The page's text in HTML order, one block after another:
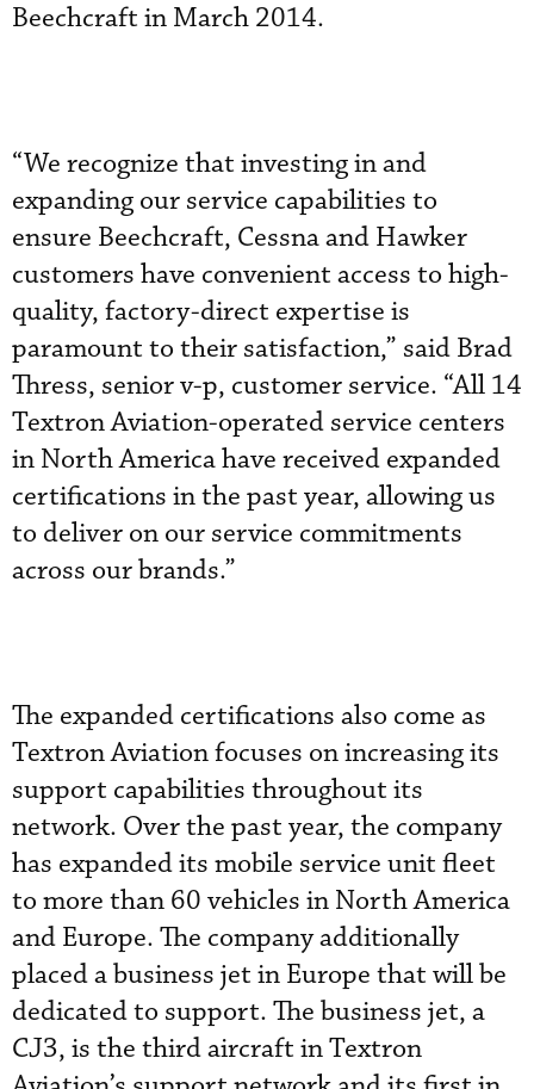
Beechcraft in March 2014.
“We recognize that investing in and
expanding our service capabilities to
ensure Beechcraft, Cessna and Hawker
customers have convenient access to high-
quality, factory-direct expertise is
paramount to their satisfaction,” said Brad
Thress, senior v-p, customer service. “All 14
Textron Aviation-operated service centers
in North America have received expanded
certifications in the past year, allowing us
to deliver on our service commitments
across our brands.”
The expanded certifications also come as
Textron Aviation focuses on increasing its
support capabilities throughout its
network. Over the past year, the company
has expanded its mobile service unit fleet
to more than 60 vehicles in North America
and Europe. The company additionally
placed a business jet in Europe that will be
dedicated to support. The business jet, a
CJ3, is the third aircraft in Textron